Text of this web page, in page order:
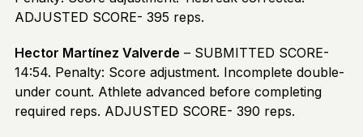
ADJUSTED SCORE- 395 reps.
Hector Martínez Valverde – SUBMITTED SCORE-
14:54. Penalty: Score adjustment. Incomplete double-
under count. Athlete advanced before completing
required reps. ADJUSTED SCORE- 390 reps.